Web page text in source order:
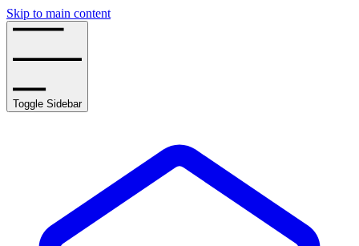
Skip to main content
Toggle Sidebar